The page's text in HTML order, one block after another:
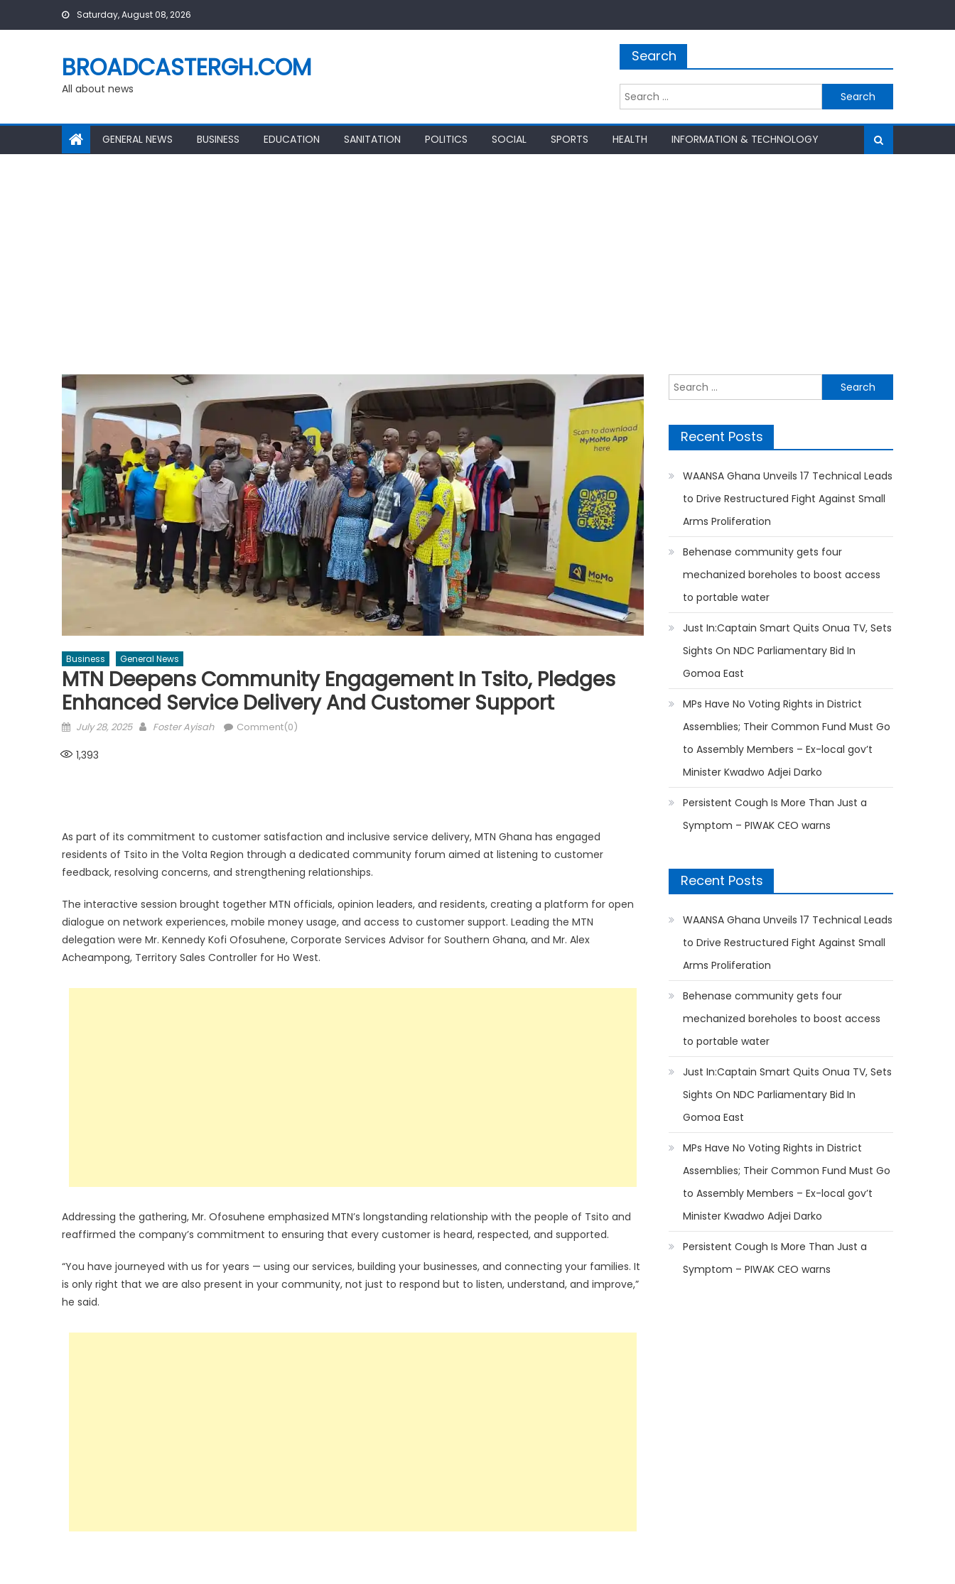
Saturday, August 08, 2026
BROADCASTERGH.COM
All about news
Search
Search
for:
GENERAL NEWS BUSINESS EDUCATION SANITATION POLITICS SOCIAL SPORTS HEALTH INFORMATION & TECHNOLOGY
Business General News
MTN Deepens Community Engagement In Tsito, Pledges
Enhanced Service Delivery And Customer Support
Posted
July 28, 2025 Author
Foster Ayisah Comment(0)
1,393
As part of its commitment to customer satisfaction and inclusive service delivery, MTN Ghana has engaged
residents of Tsito in the Volta Region through a dedicated community forum aimed at listening to customer
feedback, resolving concerns, and strengthening relationships.
The interactive session brought together MTN officials, opinion leaders, and residents, creating a platform for open
dialogue on network experiences, mobile money usage, and access to customer support. Leading the MTN
delegation were Mr. Kennedy Kofi Ofosuhene, Corporate Services Advisor for Southern Ghana, and Mr. Alex
Acheampong, Territory Sales Controller for Ho West.
Addressing the gathering, Mr. Ofosuhene emphasized MTN’s longstanding relationship with the people of Tsito and
reaffirmed the company’s commitment to ensuring that every customer is heard, respected, and supported.
“You have journeyed with us for years — using our services, building your businesses, and connecting your families. It
is only right that we are also present in your community, not just to respond but to listen, understand, and improve,”
he said.
Search
for:
Recent Posts
WAANSA Ghana Unveils 17 Technical Leads
to Drive Restructured Fight Against Small
Arms Proliferation
Behenase community gets four
mechanized boreholes to boost access
to portable water
Just In:Captain Smart Quits Onua TV, Sets
Sights On NDC Parliamentary Bid In
Gomoa East
MPs Have No Voting Rights in District
Assemblies; Their Common Fund Must Go
to Assembly Members – Ex-local gov’t
Minister Kwadwo Adjei Darko
Persistent Cough Is More Than Just a
Symptom – PIWAK CEO warns
Recent Posts
WAANSA Ghana Unveils 17 Technical Leads
to Drive Restructured Fight Against Small
Arms Proliferation
Behenase community gets four
mechanized boreholes to boost access
to portable water
Just In:Captain Smart Quits Onua TV, Sets
Sights On NDC Parliamentary Bid In
Gomoa East
MPs Have No Voting Rights in District
Assemblies; Their Common Fund Must Go
to Assembly Members – Ex-local gov’t
Minister Kwadwo Adjei Darko
Persistent Cough Is More Than Just a
Symptom – PIWAK CEO warns